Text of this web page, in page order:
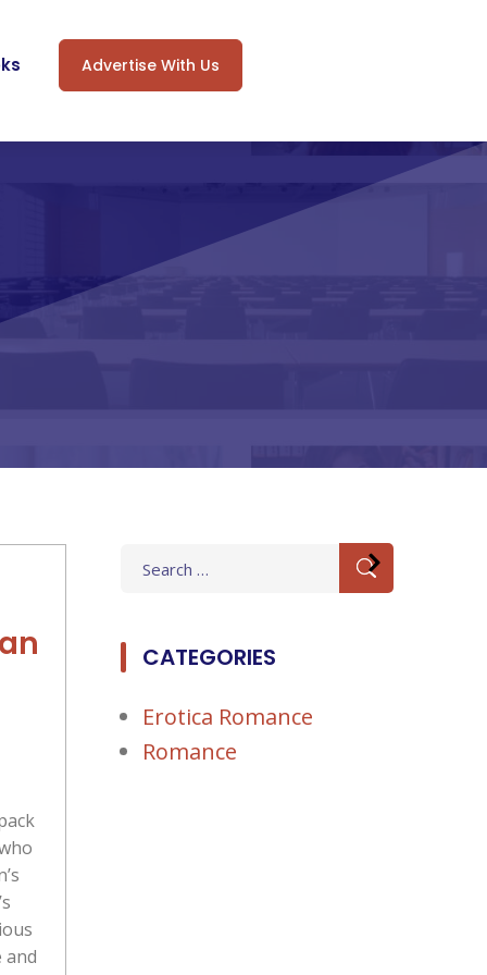
Advertise With Us
and
for:
CATEGORIES
Erotica Romance
Romance